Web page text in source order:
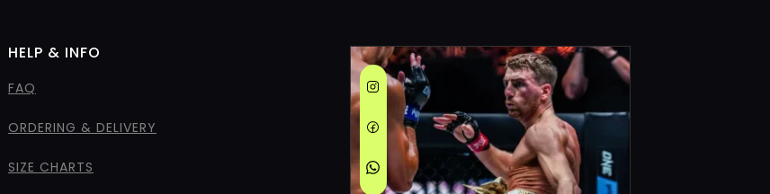
HELP & INFO
FAQ
ORDERING & DELIVERY
SIZE CHARTS